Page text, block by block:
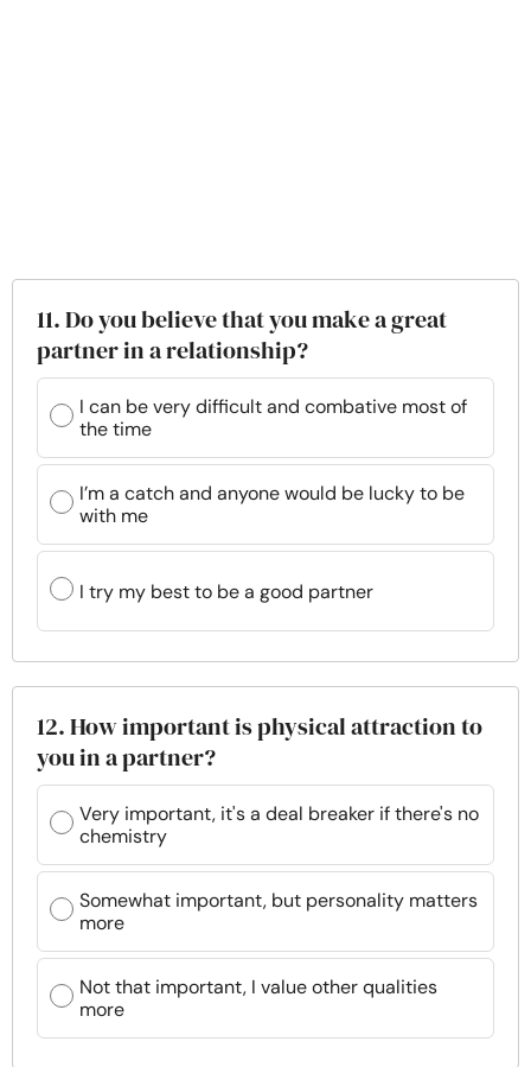
11. Do you believe that you make a great
partner in a relationship?
I can be very difficult and combative most of
the time
I’m a catch and anyone would be lucky to be
with me
I try my best to be a good partner
12. How important is physical attraction to
you in a partner?
Very important, it's a deal breaker if there's no
chemistry
Somewhat important, but personality matters
more
Not that important, I value other qualities
more